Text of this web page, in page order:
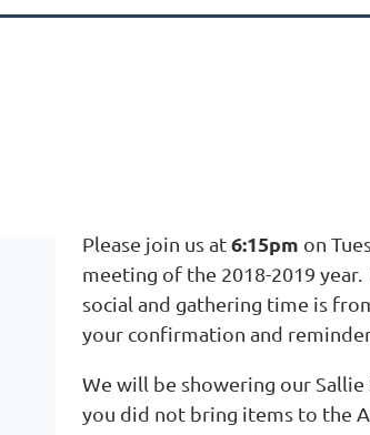
Please join us at6:15pm on
meeting of the 2018-2019
social and gathering time is
your confirmation and reminder
We will be showering our
you did not bring items to the